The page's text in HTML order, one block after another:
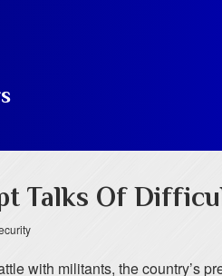
Talks Of
with militants, the country’s